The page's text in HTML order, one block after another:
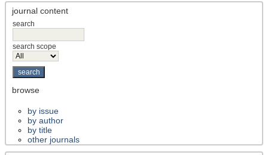
journal content
search
search scope
browse
by issue
by author
by title
other journals